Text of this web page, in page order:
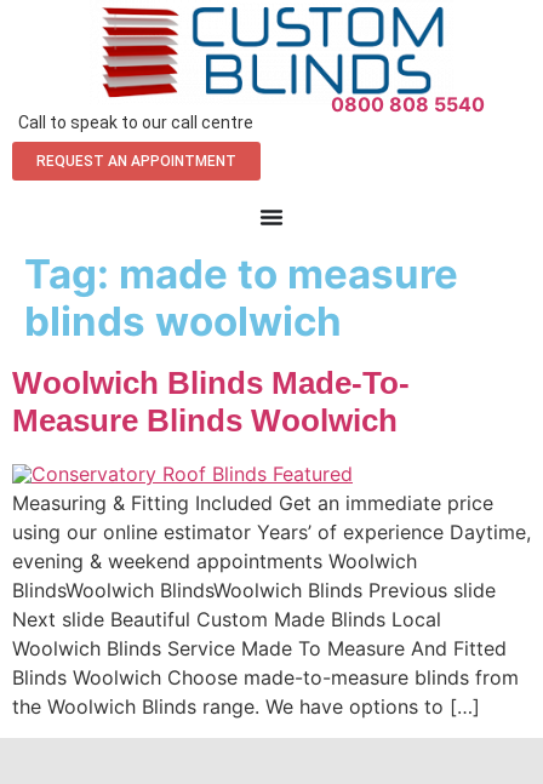
Call to speak to our call centre
0800 808 5540
REQUEST AN APPOINTMENT
Tag: made to measure
blinds woolwich
Woolwich Blinds Made-To-
Measure Blinds Woolwich
Measuring & Fitting Included Get an immediate price
using our online estimator Years’ of experience Daytime,
evening & weekend appointments Woolwich
BlindsWoolwich BlindsWoolwich Blinds Previous slide
Next slide Beautiful Custom Made Blinds Local
Woolwich Blinds Service Made To Measure And Fitted
Blinds Woolwich Choose made-to-measure blinds from
the Woolwich Blinds range. We have options to […]